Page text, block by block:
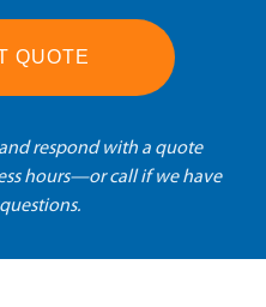
QUOTE
respond with a quote
hours—or call if we have